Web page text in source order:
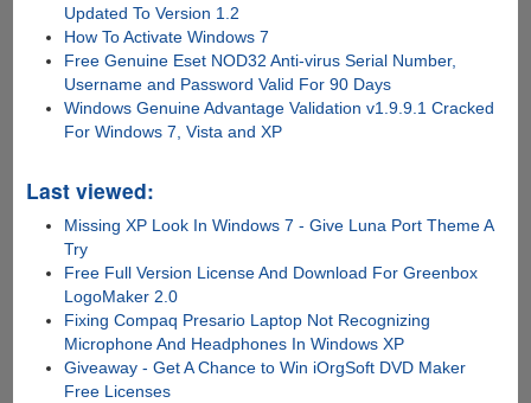
Updated To Version 1.2
How To Activate Windows 7
Free Genuine Eset NOD32 Anti-virus Serial Number,
Username and Password Valid For 90 Days
Windows Genuine Advantage Validation v1.9.9.1 Cracked
For Windows 7, Vista and XP
Last viewed:
Missing XP Look In Windows 7 - Give Luna Port Theme A
Try
Free Full Version License And Download For Greenbox
LogoMaker 2.0
Fixing Compaq Presario Laptop Not Recognizing
Microphone And Headphones In Windows XP
Giveaway - Get A Chance to Win iOrgSoft DVD Maker
Free Licenses